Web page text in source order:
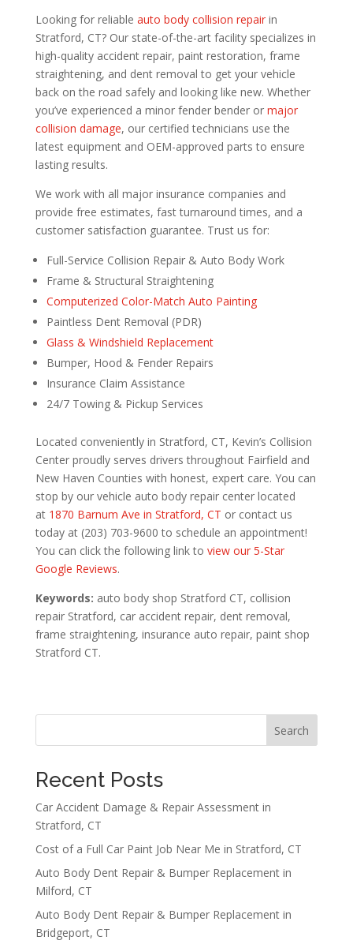
Looking for reliable auto body collision repairin
Stratford, CT? Our state-of-the-art facility specializes in
high-quality accident repair, paint restoration, frame
straightening, and dent removal to get your vehicle
back on the road safely and looking like new. Whether
you’ve experienced a minor fender bender or major
collision damage, our certified technicians use the
latest equipment and OEM-approved parts to ensure
lasting results.
We work with all major insurance companies and
provide free estimates, fast turnaround times, and a
customer satisfaction guarantee. Trust us for:
Full-Service Collision Repair & Auto Body Work
Frame & Structural Straightening
Computerized Color-Match Auto Painting
Paintless Dent Removal (PDR)
Glass & Windshield Replacement
Bumper, Hood & Fender Repairs
Insurance Claim Assistance
24/7 Towing & Pickup Services
Located conveniently in Stratford, CT, Kevin’s Collision
Center proudly serves drivers throughout Fairfield and
New Haven Counties with honest, expert care. You can
stop by our vehicle auto body repair center located
at 1870 Barnum Ave in Stratford, CT or contact us
today at (203) 703-9600 to schedule an appointment!
You can click the following link to view our 5-Star
Google Reviews.
Keywords: auto body shop Stratford CT, collision
repair Stratford, car accident repair, dent removal,
frame straightening, insurance auto repair, paint shop
Stratford CT.
Search
Recent Posts
Car Accident Damage & Repair Assessment in
Stratford, CT
Cost of a Full Car Paint Job Near Me in Stratford, CT
Auto Body Dent Repair & Bumper Replacement in
Milford, CT
Auto Body Dent Repair & Bumper Replacement in
Bridgeport, CT